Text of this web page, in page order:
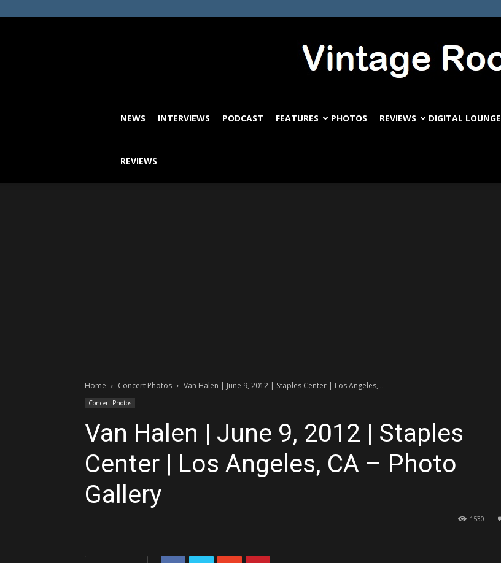
VintageRock.com
NEWS INTERVIEWS PODCAST FEATURES PHOTOS REVIEWS DIGITAL LOUNGE
REVIEWS
Home Concert Photos Van Halen | June 9, 2012 | Staples Center | Los Angeles,...
Concert Photos
Van Halen | June 9, 2012 | Staples
Center | Los Angeles, CA – Photo
Gallery
1530